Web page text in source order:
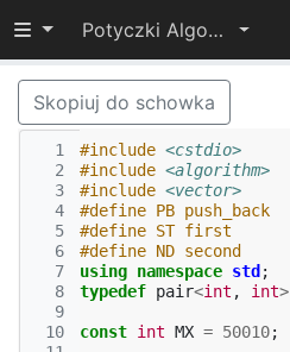
Przełącz widoczność menu
Potyczki Algorytmiczne 2014
Skopiuj do schowka
  1
  2
  3
  4
  5
  6
  7
  8
  9
10
#include <cstdio>
#include <algorithm>
#include <vector>
#define PB push_back
#define ST first
#define ND second
using namespace std ;
typedef pair<int , int>
const int MX = 50010;